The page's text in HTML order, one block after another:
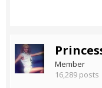
Member
16,289 posts